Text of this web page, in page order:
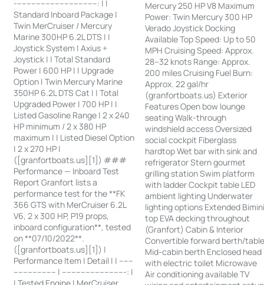
-----------------------------------: | |
Standard Inboard Package |
Twin MerCruiser / Mercury
Marine 300HP 6.2L DTS | |
Joystick System | Axius +
Joystick | | Total Standard
Power | 600 HP | | Upgrade
Option | Twin Mercury Marine
350HP 6.2L DTS Cat | | Total
Upgraded Power | 700 HP | |
Listed Gasoline Range | 2 x 240
HP minimum / 2 x 380 HP
maximum | | Listed Diesel Option
| 2 x 270 HP |
([granfortboats.us][1]) ###
Performance — Inboard Test
Report Granfort lists a
performance test for the **FK
366 GTS with MerCruiser 6.2L
V6, 2 x 300 HP, P19 props,
inboard configuration**, tested
on **07/10/2022**.
([granfortboats.us][1]) |
Performance Item | Detail | | ------
------------------ | ---------------------------: |
Mercury 250 HP V8 Maximum
Power: Twin Mercury 300 HP
Verado Joystick Docking
Available Top Speed: Up to 50
MPH Cruising Speed: Approx.
28–32 knots Range: Approx.
200 miles Cruising Fuel Burn:
Approx. 22 gal/hr
(granfortboats.us) Exterior
Features Open bow lounge
seating Walk-through
windshield access Oversized
social cockpit Fiberglass
hardtop Wet bar with sink and
refrigerator Stern gourmet
grilling station Swim platform
with ladder Cockpit table LED
ambient lighting Underwater
lighting options Extended
top EVA decking throughout
(Granfort) Cabin & Interior
Convertible forward berth/
Mid-cabin berth Enclosed head
with electric toilet Microwave
Air conditioning available TV